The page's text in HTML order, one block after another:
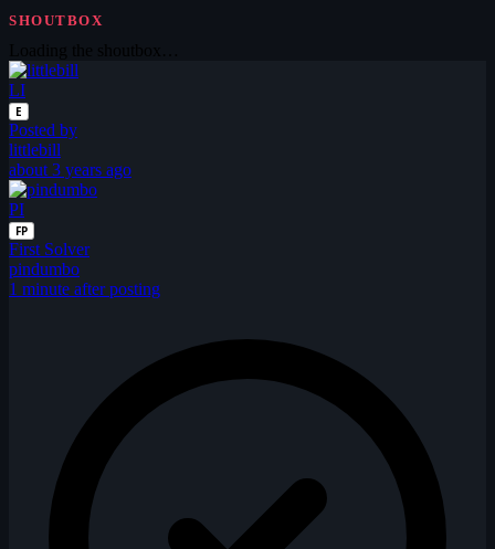
SHOUTBOX
LI
E
Posted by
littlebill
about 3 years ago
PI
FP
First Solver
pindumbo
1 minute after posting